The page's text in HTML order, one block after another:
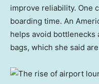
improve reliability. One
boarding time. An
helps avoid
bags, which she said